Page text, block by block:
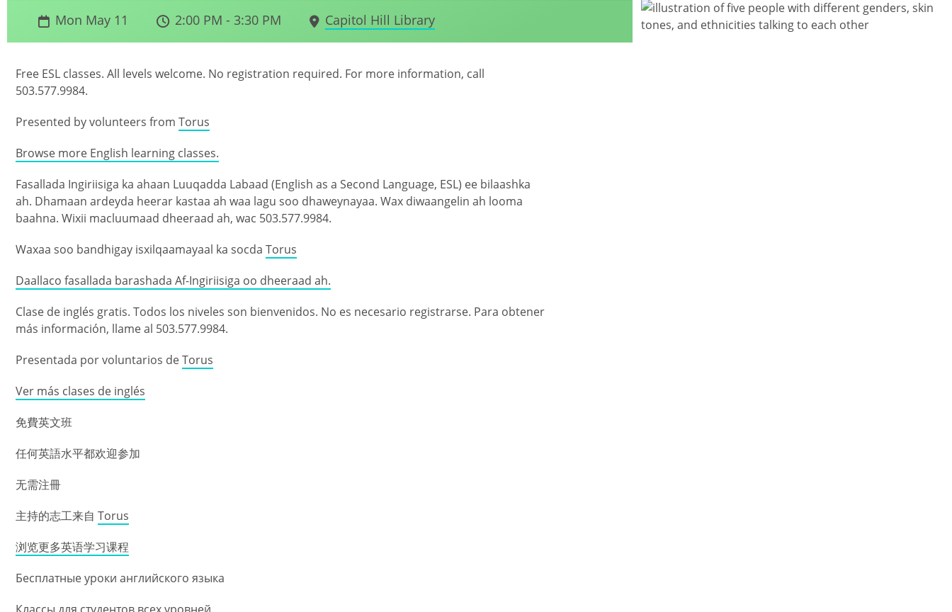
Mon May 11 2:00 PM - 3:30 PM Capitol Hill Library
Free ESL classes. All levels welcome. No registration required. For more information, call
503.577.9984.
Presented by volunteers from Torus
Browse more English learning classes.
Fasallada Ingiriisiga ka ahaan Luuqadda Labaad (English as a Second Language, ESL) ee bilaashka
ah. Dhamaan ardeyda heerar kastaa ah waa lagu soo dhaweynayaa. Wax diwaangelin ah looma
baahna. Wixii macluumaad dheeraad ah, wac 503.577.9984.
Waxaa soo bandhigay isxilqaamayaal ka socda Torus
Daallaco fasallada barashada Af-Ingiriisiga oo dheeraad ah.
Clase de inglés gratis. Todos los niveles son bienvenidos. No es necesario registrarse. Para obtener
más información, llame al 503.577.9984.
Presentada por voluntarios deTorus
Ver más clases de inglés
免費英文班
任何英語水平都欢迎参加
无需注冊
主持的志工来自 Torus
浏览更多英语学习课程
Бесплатные уроки английского языка